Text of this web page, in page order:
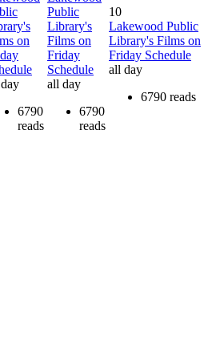
on
6790
reads
Public
Library's
Films on
Friday
Schedule
all day
6790
reads
10
Lakewood Public
Library's Films on
Friday Schedule
all day
6790 reads